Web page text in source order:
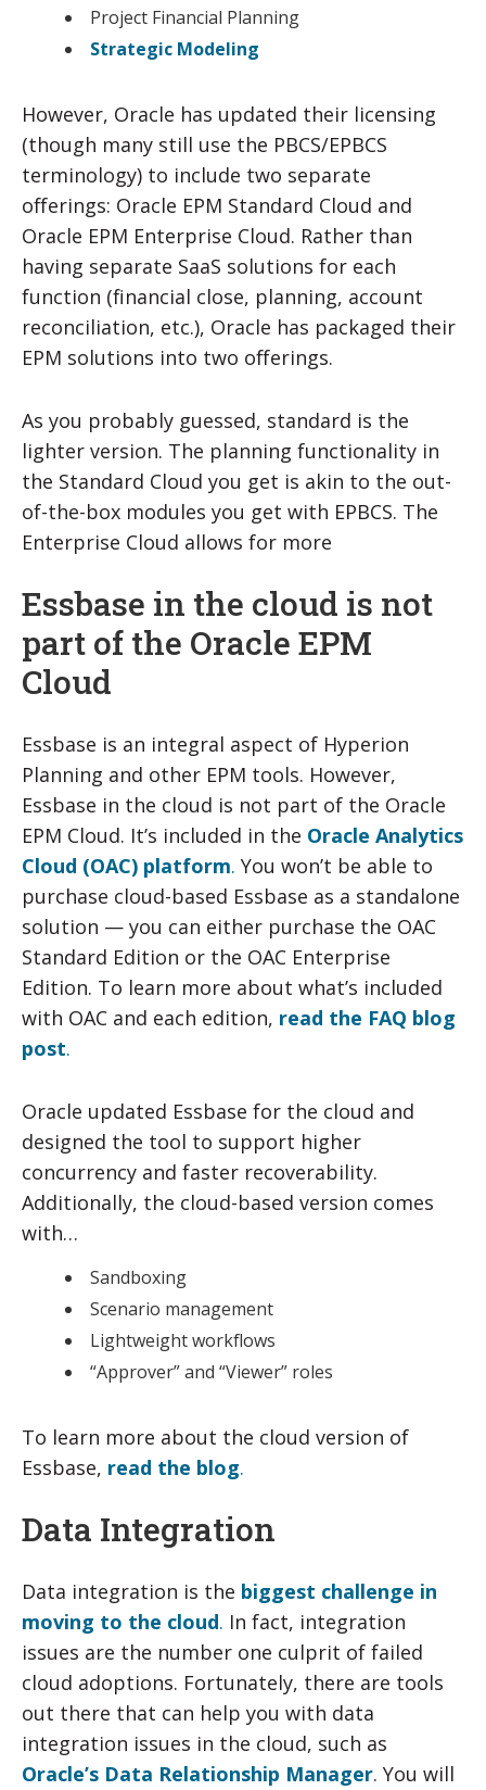
Project Financial Planning
Strategic Modeling
However, Oracle has updated their licensing
(though many still use the PBCS/EPBCS
terminology) to include two separate
offerings: Oracle EPM Standard Cloud and
Oracle EPM Enterprise Cloud. Rather than
having separate SaaS solutions for each
function (financial close, planning, account
reconciliation, etc.), Oracle has packaged their
EPM solutions into two offerings.
As you probably guessed, standard is the
lighter version. The planning functionality in
the Standard Cloud you get is akin to the out-
of-the-box modules you get with EPBCS. The
Enterprise Cloud allows for more
Essbase in the cloud is not
part of the Oracle EPM
Cloud
Essbase is an integral aspect of Hyperion
Planning and other EPM tools. However,
Essbase in the cloud is not part of the Oracle
EPM Cloud. It’s included in the Oracle Analytics
Cloud (OAC) platform. You won’t be able to
purchase cloud-based Essbase as a standalone
solution — you can either purchase the OAC
Standard Edition or the OAC Enterprise
Edition. To learn more about what’s included
with OAC and each edition, read the FAQ blog
post.
Oracle updated Essbase for the cloud and
designed the tool to support higher
concurrency and faster recoverability.
Additionally, the cloud-based version comes
with…
Sandboxing
Scenario management
Lightweight workflows
“Approver” and “Viewer” roles
To learn more about the cloud version of
Essbase, read the blog.
Data Integration
Data integration is the biggest challenge in
moving to the cloud. In fact, integration
issues are the number one culprit of failed
cloud adoptions. Fortunately, there are tools
out there that can help you with data
integration issues in the cloud, such as
Oracle’s Data Relationship Manager. You will